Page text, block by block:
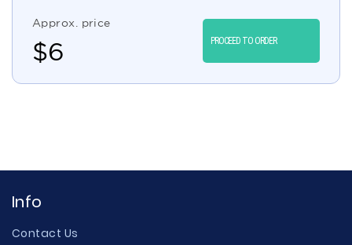
Approx. price
$6 PROCEED TO ORDER
Info
Contact Us